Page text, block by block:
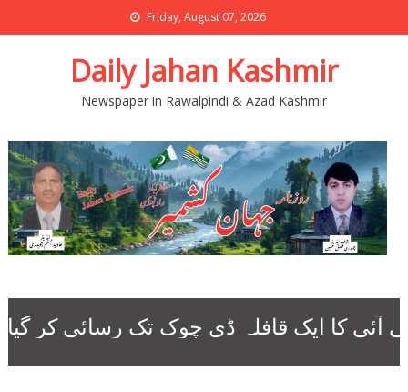
Friday, August 07, 2026
Daily Jahan Kashmir
Newspaper in Rawalpindi & Azad Kashmir